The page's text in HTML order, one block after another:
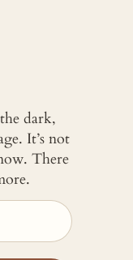
dark,
It’s not
There